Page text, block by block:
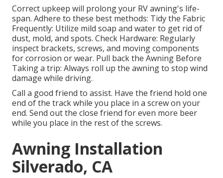
Correct upkeep will prolong your RV awning's life-
span. Adhere to these best methods: Tidy the Fabric
Frequently: Utilize mild soap and water to get rid of
dust, mold, and spots. Check Hardware: Regularly
inspect brackets, screws, and moving components
for corrosion or wear. Pull back the Awning Before
Taking a trip: Always roll up the awning to stop wind
damage while driving.
Call a good friend to assist. Have the friend hold one
end of the track while you place in a screw on your
end. Send out the close friend for even more beer
while you place in the rest of the screws.
Awning Installation
Silverado, CA